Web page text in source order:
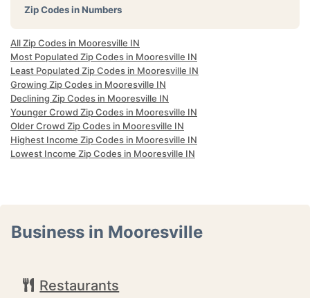
Zip Codes in Numbers
All Zip Codes in Mooresville IN
Most Populated Zip Codes in Mooresville IN
Least Populated Zip Codes in Mooresville IN
Growing Zip Codes in Mooresville IN
Declining Zip Codes in Mooresville IN
Younger Crowd Zip Codes in Mooresville IN
Older Crowd Zip Codes in Mooresville IN
Highest Income Zip Codes in Mooresville IN
Lowest Income Zip Codes in Mooresville IN
Business in Mooresville
Restaurants